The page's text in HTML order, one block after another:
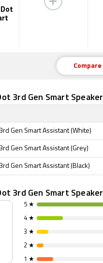
Dot
Compare
3rd Gen Smart
Gen Smart Assistant (White)
Gen Smart Assistant (Grey)
Gen Smart Assistant (Black)
3rd Gen Smart
5 ★
4 ★
3 ★
2 ★
1 ★